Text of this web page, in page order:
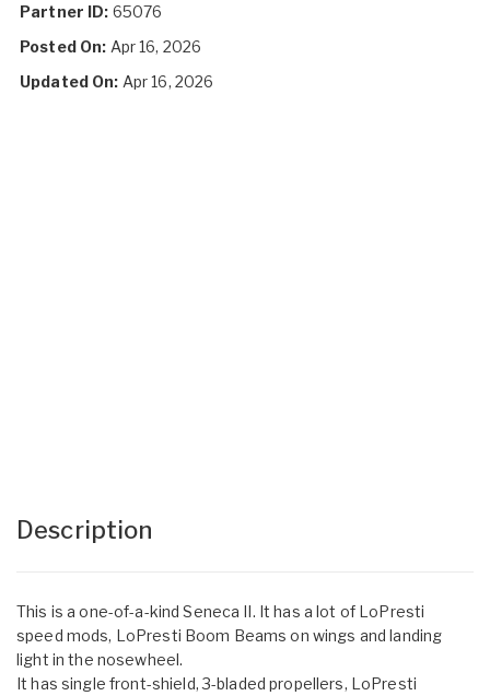
Partner ID: 65076
Posted On: Apr 16, 2026
Updated On: Apr 16, 2026
Description
This is a one-of-a-kind Seneca II. It has a lot of LoPresti
speed mods, LoPresti Boom Beams on wings and landing
light in the nosewheel.
It has single front-shield, 3-bladed propellers, LoPresti